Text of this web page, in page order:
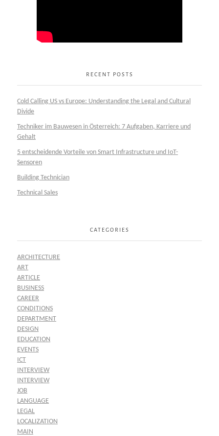
RECENT POSTS
Cold Calling US vs Europe: Understanding the Legal and Cultural
Divide
Techniker im Bauwesen in Österreich: 7 Aufgaben, Karriere und
Gehalt
5 entscheidende Vorteile von Smart Infrastructure und IoT-
Sensoren
Building Technician
Technical Sales
CATEGORIES
ARCHITECTURE
ART
ARTICLE
BUSINESS
CAREER
CONDITIONS
DEPARTMENT
DESIGN
EDUCATION
EVENTS
ICT
INTERVIEW
INTERVIEW
JOB
LANGUAGE
LEGAL
LOCALIZATION
MAIN